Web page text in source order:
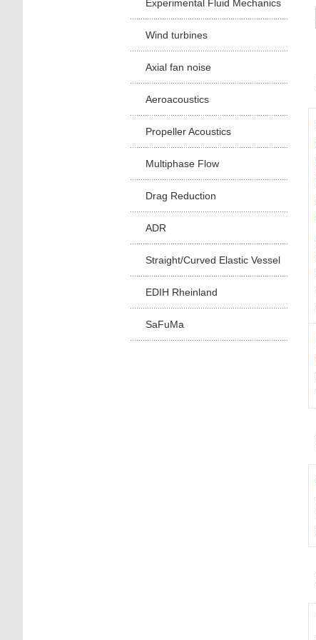
Experimental Fluid Mechanics
Wind turbines
Axial fan noise
Aeroacoustics
Propeller Acoustics
Multiphase Flow
Drag Reduction
ADR
Straight/Curved Elastic Vessel
EDIH Rheinland
SaFuMa